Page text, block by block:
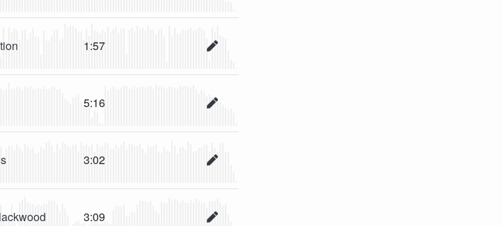
1:57
5:16
3:02
3:09